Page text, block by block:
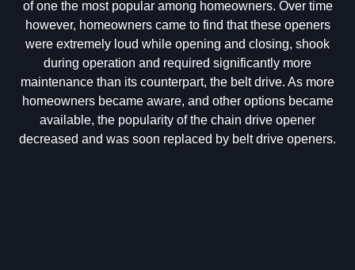
of one the most popular among homeowners. Over time
however, homeowners came to find that these openers
were extremely loud while opening and closing, shook
during operation and required significantly more
maintenance than its counterpart, the belt drive. As more
homeowners became aware, and other options became
available, the popularity of the chain drive opener
decreased and was soon replaced by belt drive openers.